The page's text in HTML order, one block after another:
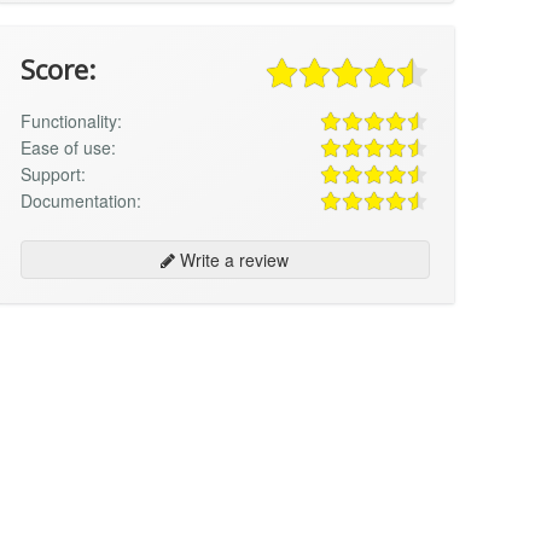
Score:
Functionality:
Ease of use:
Support:
Documentation:
Write a review